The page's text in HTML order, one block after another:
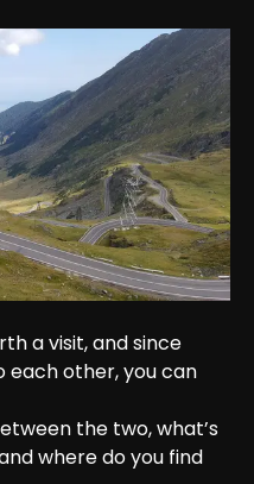
a visit, and since
each other, you can
the two, what’s
where do you find